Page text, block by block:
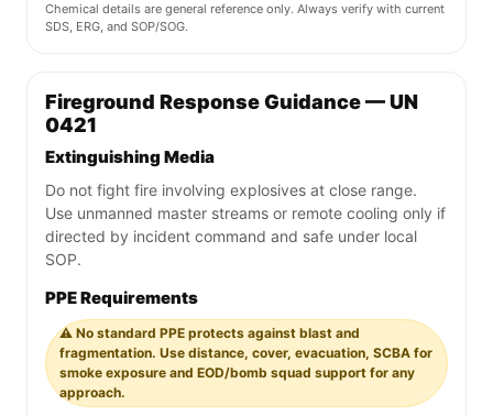
Chemical details are general reference only. Always verify with current
SDS, ERG, and SOP/SOG.
Fireground Response Guidance — UN
0421
Extinguishing Media
Do not fight fire involving explosives at close range.
Use unmanned master streams or remote cooling only if
directed by incident command and safe under local
SOP.
PPE Requirements
⚠️ No standard PPE protects against blast and
fragmentation. Use distance, cover, evacuation, SCBA for
smoke exposure and EOD/bomb squad support for any
approach.